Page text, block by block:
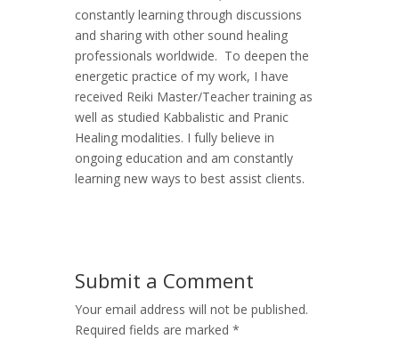
constantly learning through discussions
and sharing with other sound healing
professionals worldwide. To deepen the
energetic practice of my work, I have
received Reiki Master/Teacher training as
well as studied Kabbalistic and Pranic
Healing modalities. I fully believe in
ongoing education and am constantly
learning new ways to best assist clients.
Submit a Comment
Your email address will not be published.
Required fields are marked *